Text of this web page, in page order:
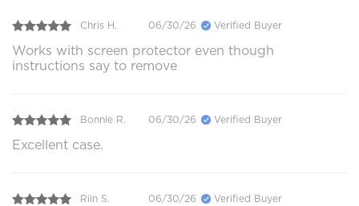
Chris H. 06/30/26 Verified Buyer
Works with screen protector even though
instructions say to remove
Bonnie R. 06/30/26 Verified Buyer
Excellent case.
Riin S. 06/30/26 Verified Buyer